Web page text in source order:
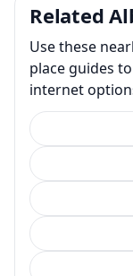
Related
Use these
place guides
internet